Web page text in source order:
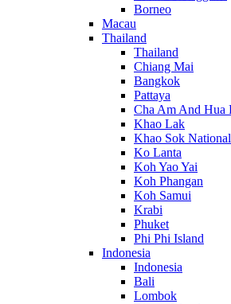
Borneo
Macau
Thailand
Thailand
Chiang Mai
Bangkok
Pattaya
Cha Am And Hua
Khao Lak
Khao Sok
Ko Lanta
Koh Yao Yai
Koh Phangan
Koh Samui
Krabi
Phuket
Phi Phi Island
Indonesia
Indonesia
Bali
Lombok